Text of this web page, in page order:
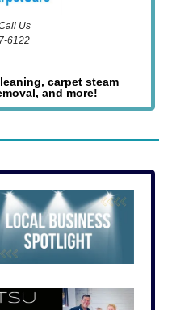
Us
6122
carpet steam
and more!